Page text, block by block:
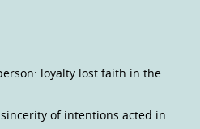
loyalty lost faith in the
of intentions acted in